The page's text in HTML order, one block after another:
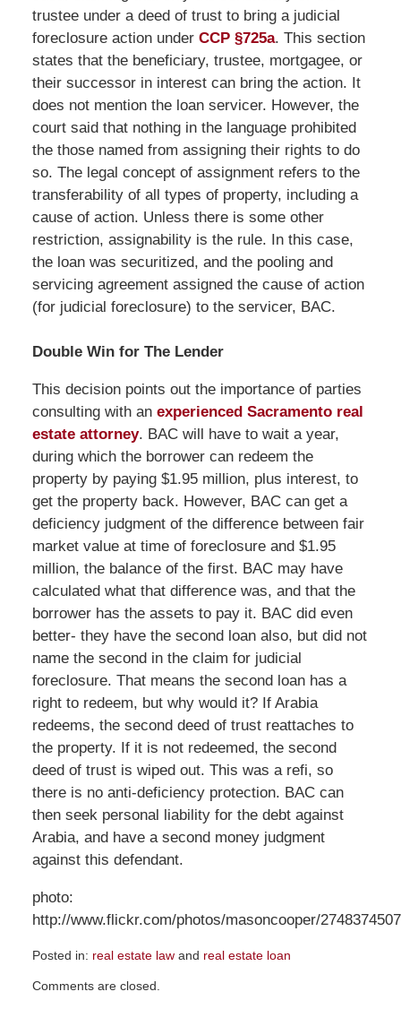
trustee under a deed of trust to bring a judicial
foreclosure action underCCP §725a. This section
states that the beneficiary, trustee, mortgagee, or
their successor in interest can bring the action. It
does not mention the loan servicer. However, the
court said that nothing in the language prohibited
the those named from assigning their rights to do
so. The legal concept of assignment refers to the
transferability of all types of property, including a
cause of action. Unless there is some other
restriction, assignability is the rule. In this case,
the loan was securitized, and the pooling and
servicing agreement assigned the cause of action
(for judicial foreclosure) to the servicer, BAC.
Double Win for The Lender
This decision points out the importance of parties
consulting with an experienced Sacramento real
estate attorney. BAC will have to wait a year,
during which the borrower can redeem the
property by paying $1.95 million, plus interest, to
get the property back. However, BAC can get a
deficiency judgment of the difference between fair
market value at time of foreclosure and $1.95
million, the balance of the first. BAC may have
calculated what that difference was, and that the
borrower has the assets to pay it. BAC did even
better- they have the second loan also, but did not
name the second in the claim for judicial
foreclosure. That means the second loan has a
right to redeem, but why would it? If Arabia
redeems, the second deed of trust reattaches to
the property. If it is not redeemed, the second
deed of trust is wiped out. This was a refi, so
there is no anti-deficiency protection. BAC can
then seek personal liability for the debt against
Arabia, and have a second money judgment
against this defendant.
photo:
http://www.flickr.com/photos/masoncooper/
Posted in: real estate lawand real estate loan
August
Comments are closed.